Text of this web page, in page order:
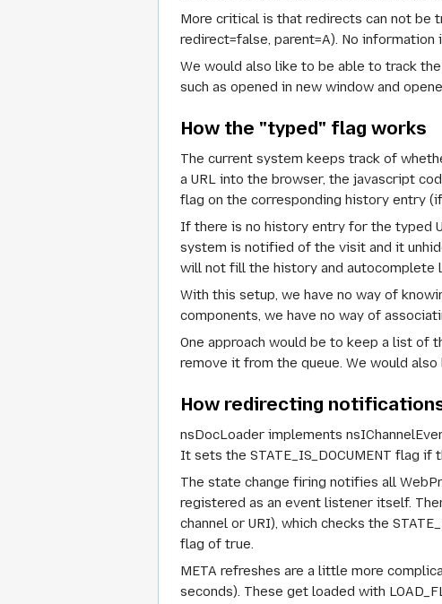
More critical is that redirects can not be
redirect=false, parent=A). No
We would also like to be able to track
such as opened in new window and
How the "typed" flag works
The current system keeps track of
a URL into the browser, the javascript
flag on the corresponding history entry
If there is no history entry for the typed
system is notified of the visit and it
will not fill the history and autocomplete
With this setup, we have no way of
components, we have no way of
One approach would be to keep a list of
remove it from the queue. We would
How redirecting
nsDocLoader implements
It sets the STATE_IS_DOCUMENT flag if
The state change firing notifies all
registered as an event listener itself.
channel or URI), which checks the
flag of true.
META refreshes are a little more
seconds). These get loaded with